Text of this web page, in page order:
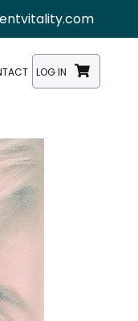
LOG IN